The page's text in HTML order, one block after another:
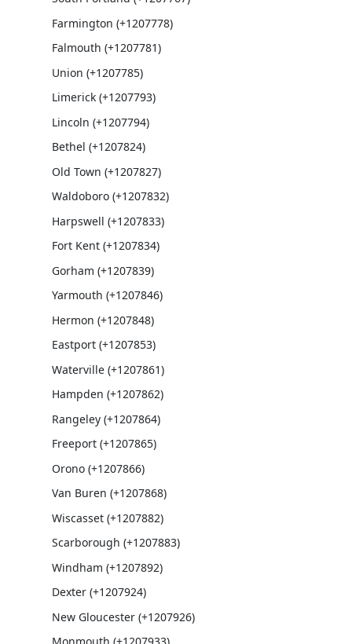
Farmington (+1207778)
Falmouth (+1207781)
Union (+1207785)
Limerick (+1207793)
Lincoln (+1207794)
Bethel (+1207824)
Old Town (+1207827)
Waldoboro (+1207832)
Harpswell (+1207833)
Fort Kent (+1207834)
Gorham (+1207839)
Yarmouth (+1207846)
Hermon (+1207848)
Eastport (+1207853)
Waterville (+1207861)
Hampden (+1207862)
Rangeley (+1207864)
Freeport (+1207865)
Orono (+1207866)
Van Buren (+1207868)
Wiscasset (+1207882)
Scarborough (+1207883)
Windham (+1207892)
Dexter (+1207924)
New Gloucester (+1207926)